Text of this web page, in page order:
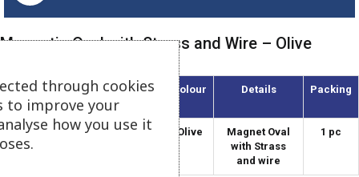
Magnetic Oval with Strass and Wire – Olive
Article
Diameter
Colour Details Packing
AMO-55/3-S 55 Olive
Magnet Oval
with Strass
and wire
1 pc
through cookies
to improve your
how you use it